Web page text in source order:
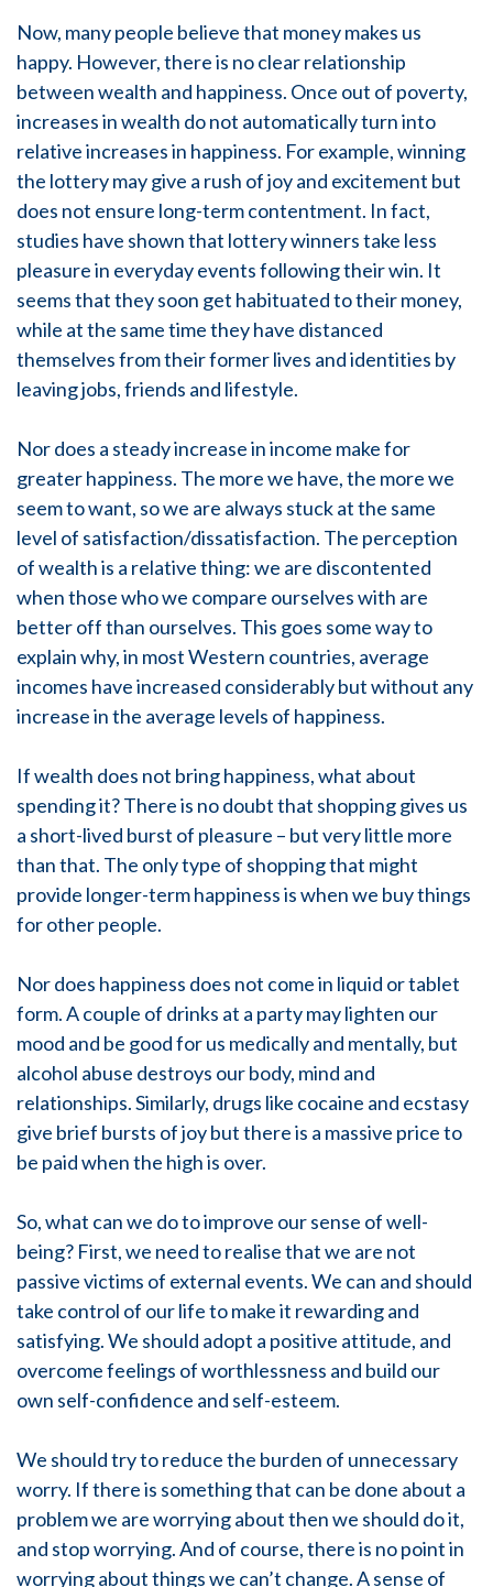
Now, many people believe that money makes us
happy. However, there is no clear relationship
between wealth and happiness. Once out of poverty,
increases in wealth do not automatically turn into
relative increases in happiness. For example, winning
the lottery may give a rush of joy and excitement but
does not ensure long-term contentment. In fact,
studies have shown that lottery winners take less
pleasure in everyday events following their win. It
seems that they soon get habituated to their money,
while at the same time they have distanced
themselves from their former lives and identities by
leaving jobs, friends and lifestyle.
Nor does a steady increase in income make for
greater happiness. The more we have, the more we
seem to want, so we are always stuck at the same
level of satisfaction/dissatisfaction. The perception
of wealth is a relative thing: we are discontented
when those who we compare ourselves with are
better off than ourselves. This goes some way to
explain why, in most Western countries, average
incomes have increased considerably but without any
increase in the average levels of happiness.
If wealth does not bring happiness, what about
spending it? There is no doubt that shopping gives us
a short-lived burst of pleasure – but very little more
than that. The only type of shopping that might
provide longer-term happiness is when we buy things
for other people.
Nor does happiness does not come in liquid or tablet
form. A couple of drinks at a party may lighten our
mood and be good for us medically and mentally, but
alcohol abuse destroys our body, mind and
relationships. Similarly, drugs like cocaine and ecstasy
give brief bursts of joy but there is a massive price to
be paid when the high is over.
So, what can we do to improve our sense of well-
being? First, we need to realise that we are not
passive victims of external events. We can and should
take control of our life to make it rewarding and
satisfying. We should adopt a positive attitude, and
overcome feelings of worthlessness and build our
own self-confidence and self-esteem.
We should try to reduce the burden of unnecessary
worry. If there is something that can be done about a
problem we are worrying about then we should do it,
and stop worrying. And of course, there is no point in
worrying about things we can’t change. A sense of